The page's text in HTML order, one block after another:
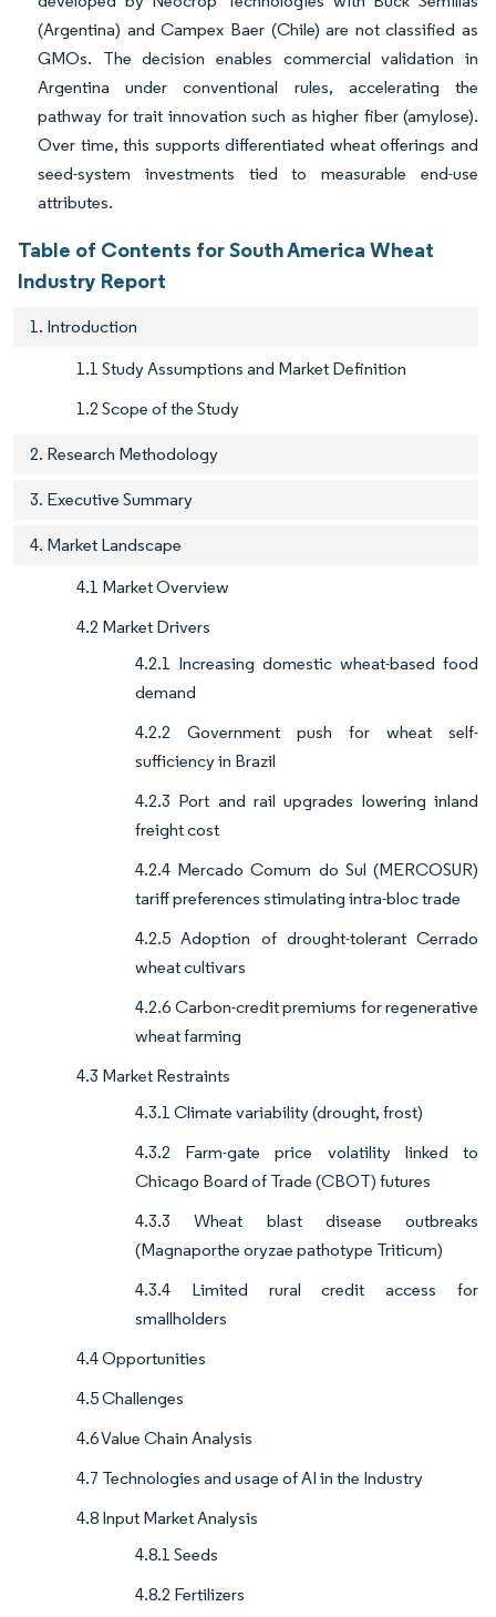
(Argentina) and Campex Baer (Chile) are not classified as
GMOs. The decision enables commercial validation in
Argentina under conventional rules, accelerating the
pathway for trait innovation such as higher fiber (amylose).
Over time, this supports differentiated wheat offerings and
seed-system investments tied to measurable end-use
attributes.
Table of Contents for South America Wheat
Industry Report
1. Introduction
1.1 Study Assumptions and Market Definition
1.2 Scope of the Study
2. Research Methodology
3. Executive Summary
4. Market Landscape
4.1 Market Overview
4.2 Market Drivers
4.2.1 Increasing domestic wheat-based food
demand
4.2.2 Government push for wheat self-
sufficiency in Brazil
4.2.3 Port and rail upgrades lowering inland
freight cost
4.2.4 Mercado Comum do Sul (MERCOSUR)
tariff preferences stimulating intra-bloc trade
4.2.5 Adoption of drought-tolerant Cerrado
wheat cultivars
4.2.6 Carbon-credit premiums for regenerative
wheat farming
4.3 Market Restraints
4.3.1 Climate variability (drought, frost)
4.3.2 Farm-gate price volatility linked to
Chicago Board of Trade (CBOT) futures
4.3.3 Wheat blast disease outbreaks
(Magnaporthe oryzae pathotype Triticum)
4.3.4 Limited rural credit access for
smallholders
4.4 Opportunities
4.5 Challenges
4.6 Value Chain Analysis
4.7 Technologies and usage of AI in the Industry
4.8 Input Market Analysis
4.8.1 Seeds
4.8.2 Fertilizers